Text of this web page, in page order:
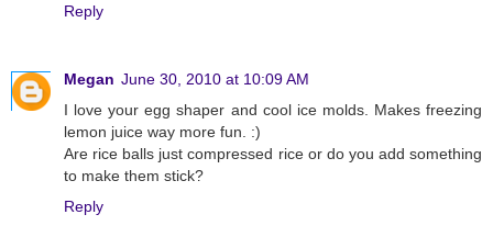
Reply
Megan June 30, 2010 at 10:09 AM
I love your egg shaper and cool ice molds. Makes freezing
lemon juice way more fun. :)
Are rice balls just compressed rice or do you add something
to make them stick?
Reply